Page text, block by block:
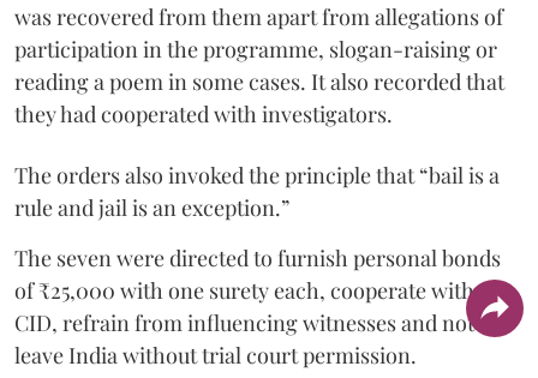
was recovered from them apart from allegations of
participation in the programme, slogan-raising or
reading a poem in some cases. It also recorded that
they had cooperated with investigators.
The orders also invoked the principle that “bail is a
rule and jail is an exception.”
The seven were directed to furnish personal bonds
of ₹25,000 with one surety each, cooperate with the
CID, refrain from influencing witnesses and not
leave India without trial court permission.